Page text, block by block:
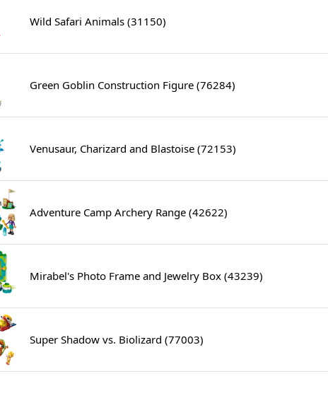
Wild Safari Animals (31150)
Green Goblin Construction Figure (76284)
Venusaur, Charizard and Blastoise (72153)
Adventure Camp Archery Range (42622)
Mirabel's Photo Frame and Jewelry Box (43239)
Super Shadow vs. Biolizard (77003)